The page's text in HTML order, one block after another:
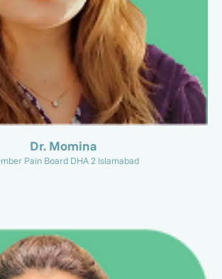
Dr. Momina
Pain Board DHA 2 Islamabad